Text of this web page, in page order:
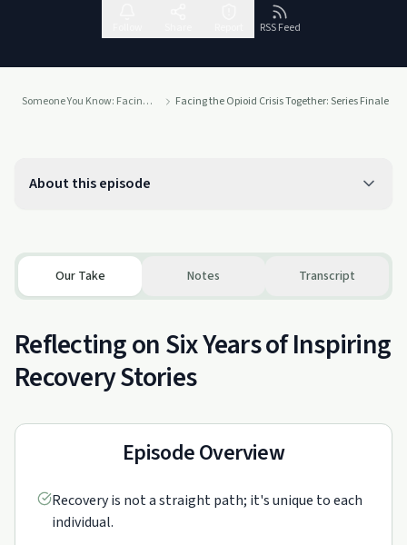
RSS Feed
Someone You Know: Facing the Opioid Crisis Together Facing the Opioid Crisis Together: Series Finale
About this episode
Our Take Notes Transcript
Reflecting on Six Years of Inspiring
Recovery Stories
Episode Overview
Recovery is not a straight path; it's unique to each
individual.